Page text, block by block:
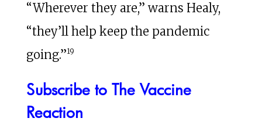
“Wherever they are,” warns Healy,
“they’ll help keep the pandemic
going.”19
Subscribe to The Vaccine
Reaction